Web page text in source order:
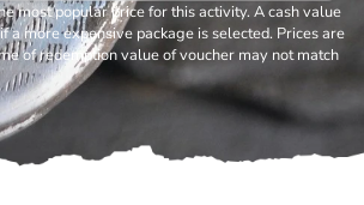
most popular price for this activity. A cash value
a more expensive package is selected. Prices are
of redemption value of voucher may not match